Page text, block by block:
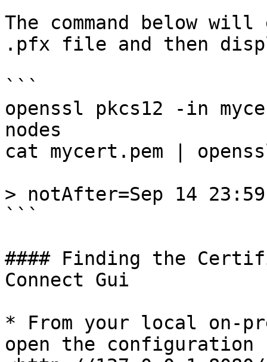
The command below
.pfx file and then
```
openssl pkcs12 -in
nodes
cat mycert.pem |
> notAfter=Sep 14
```
#### Finding the
Connect Gui
* From your local on-
open the configuration